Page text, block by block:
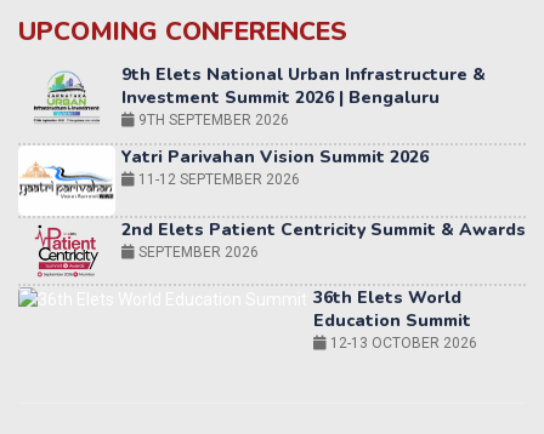
UPCOMING CONFERENCES
Yatri Parivahan Vision Summit 2026
11-12 SEPTEMBER 2026
2nd Elets Patient Centricity Summit & Awards
SEPTEMBER 2026
36th Elets World
Education Summit
World AI Summit 2026 | Bengaluru